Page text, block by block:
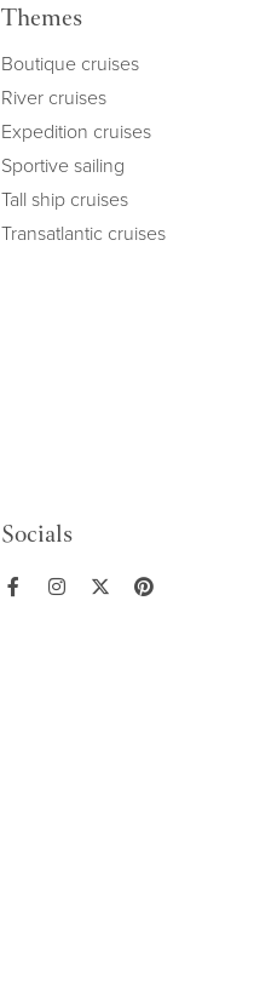
Themes
Boutique cruises
River cruises
Expedition cruises
Sportive sailing
Tall ship cruises
Transatlantic cruises
Socials